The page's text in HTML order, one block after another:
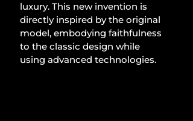
luxury. This new invention is
directly inspired by the original
model, embodying faithfulness
to the classic design while
using advanced technologies.